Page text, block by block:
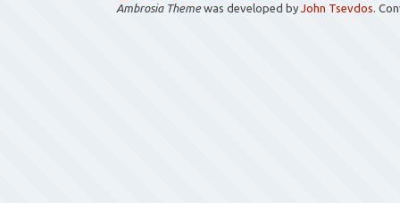
Ambrosia Themewas developed by John Tsevdos .